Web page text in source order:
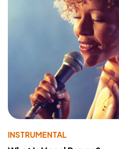
INSTRUMENTAL